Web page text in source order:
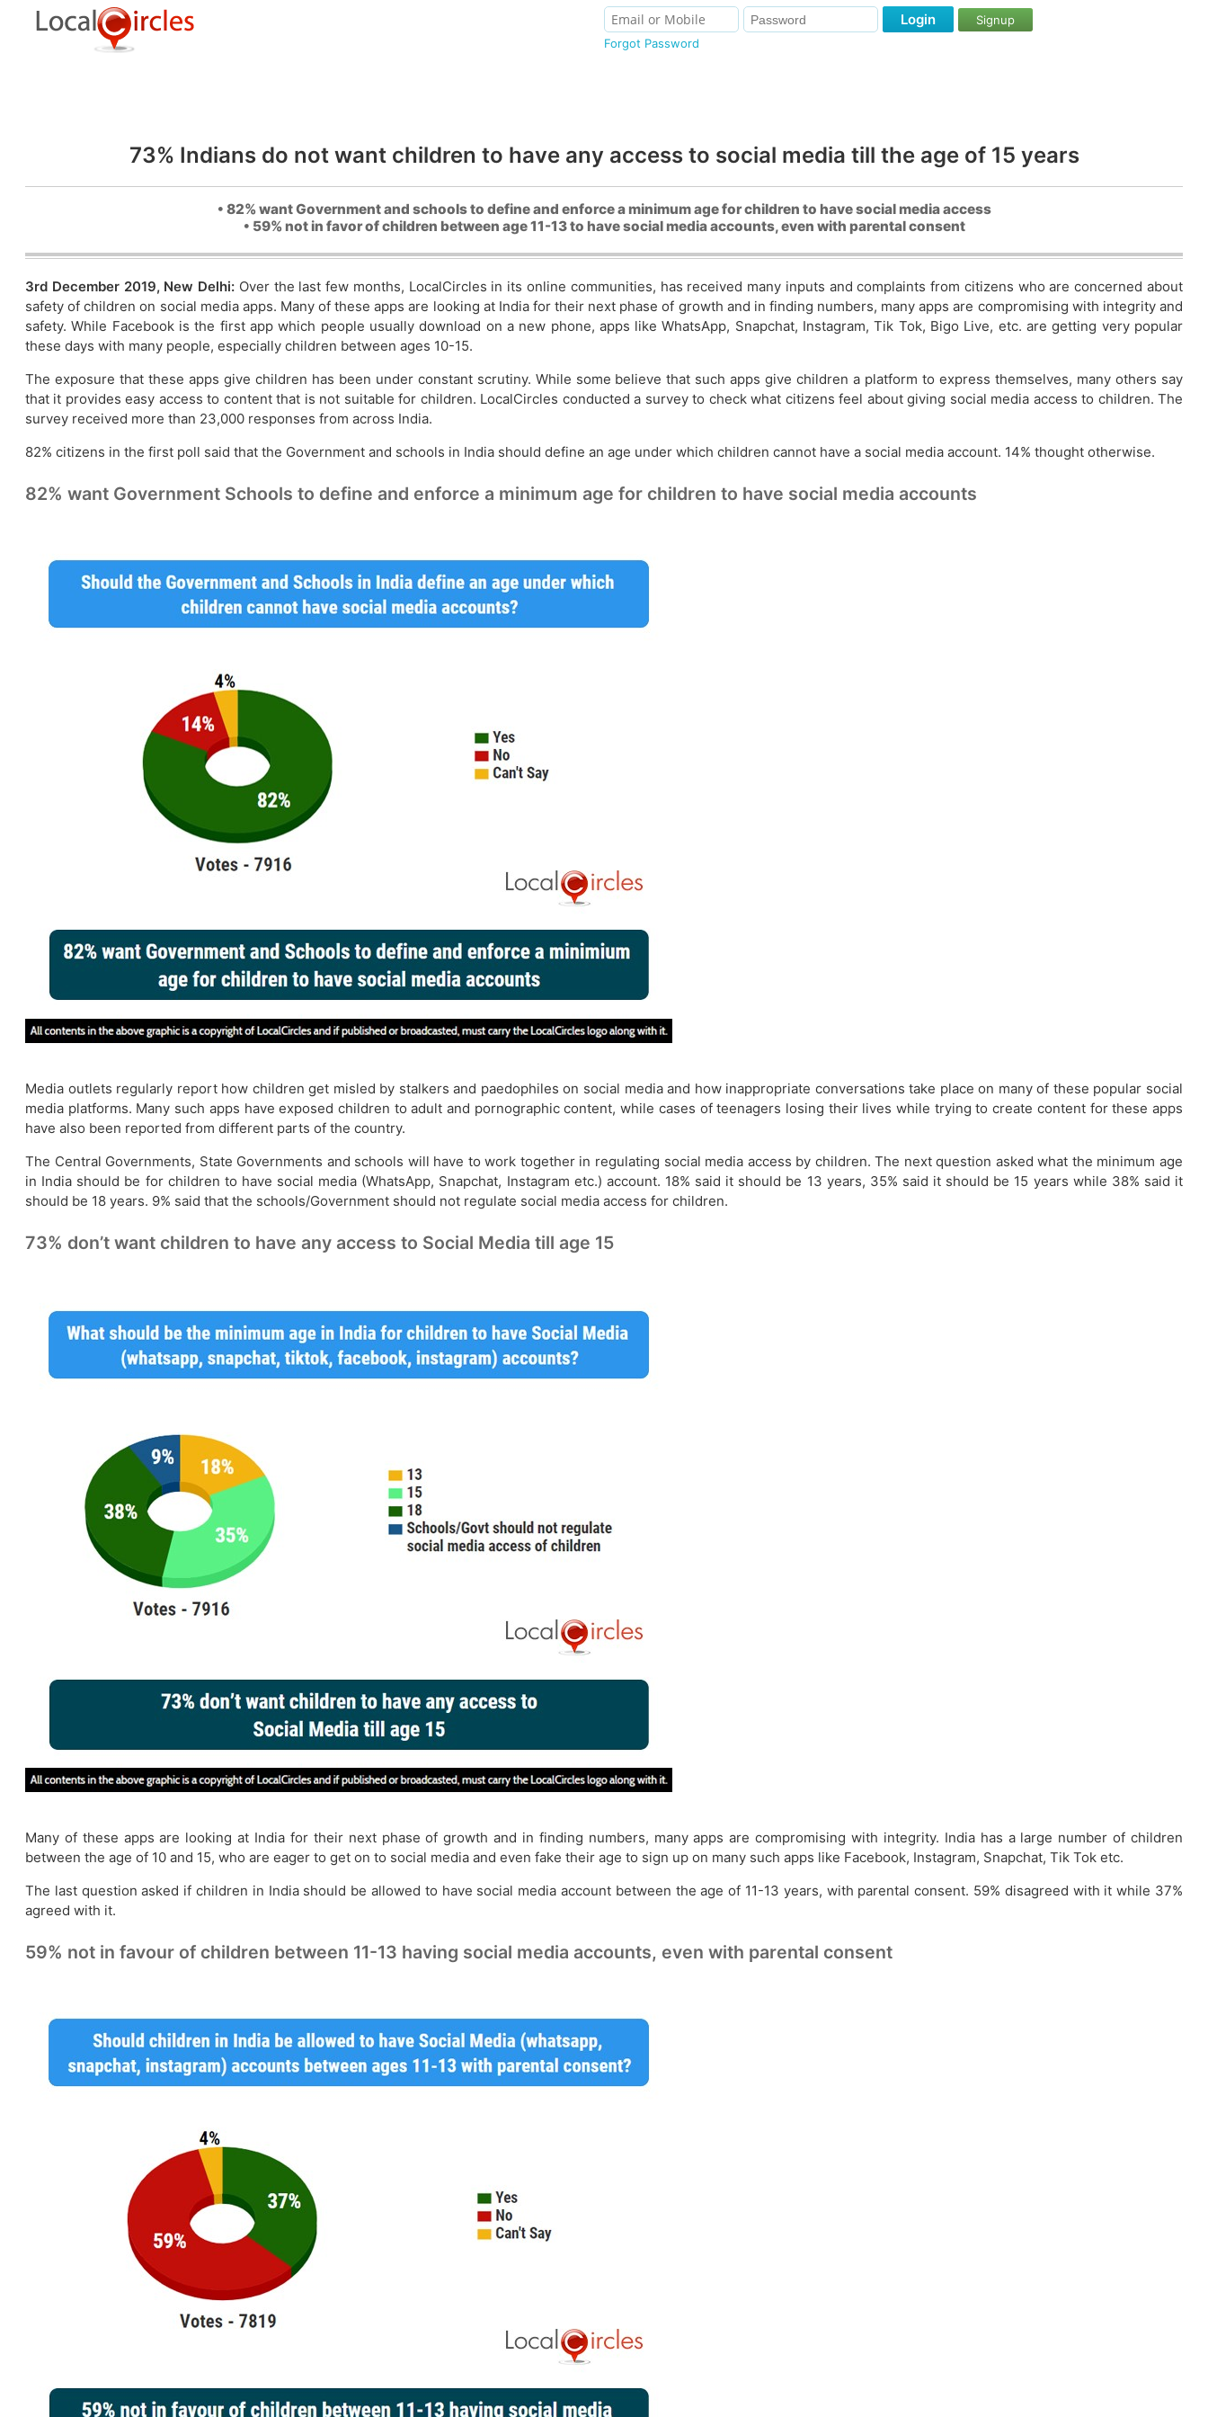
Forgot Password
Login Signup
73% Indians do not want children to have any access to social media till the age of 15 years
• 82% want Government and schools to define and enforce a minimum age for children to have social media access
• 59% not in favor of children between age 11-13 to have social media accounts, even with parental consent
3rd December 2019, New Delhi: Over the last few months, LocalCircles in its online communities, has received many inputs and complaints from citizens who are concerned about
safety of children on social media apps. Many of these apps are looking at India for their next phase of growth and in finding numbers, many apps are compromising with integrity and
safety. While Facebook is the first app which people usually download on a new phone, apps like WhatsApp, Snapchat, Instagram, Tik Tok, Bigo Live, etc. are getting very popular
these days with many people, especially children between ages 10-15.
The exposure that these apps give children has been under constant scrutiny. While some believe that such apps give children a platform to express themselves, many others say
that it provides easy access to content that is not suitable for children. LocalCircles conducted a survey to check what citizens feel about giving social media access to children. The
survey received more than 23,000 responses from across India.
82% citizens in the first poll said that the Government and schools in India should define an age under which children cannot have a social media account. 14% thought otherwise.
82% want Government Schools to define and enforce a minimum age for children to have social media accounts
Media outlets regularly report how children get misled by stalkers and paedophiles on social media and how inappropriate conversations take place on many of these popular social
media platforms. Many such apps have exposed children to adult and pornographic content, while cases of teenagers losing their lives while trying to create content for these apps
have also been reported from different parts of the country.
The Central Governments, State Governments and schools will have to work together in regulating social media access by children. The next question asked what the minimum age
in India should be for children to have social media (WhatsApp, Snapchat, Instagram etc.) account. 18% said it should be 13 years, 35% said it should be 15 years while 38% said it
should be 18 years. 9% said that the schools/Government should not regulate social media access for children.
73% don’t want children to have any access to Social Media till age 15
Many of these apps are looking at India for their next phase of growth and in finding numbers, many apps are compromising with integrity. India has a large number of children
between the age of 10 and 15, who are eager to get on to social media and even fake their age to sign up on many such apps like Facebook, Instagram, Snapchat, Tik Tok etc.
The last question asked if children in India should be allowed to have social media account between the age of 11-13 years, with parental consent. 59% disagreed with it while 37%
agreed with it.
59% not in favour of children between 11-13 having social media accounts, even with parental consent